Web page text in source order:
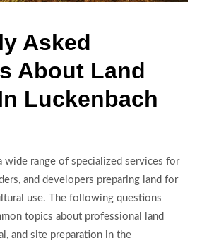
Asked
About Land
Luckenbach
wide range of specialized services for
and developers preparing land for
use. The following questions
topics about professional land
and site preparation in the